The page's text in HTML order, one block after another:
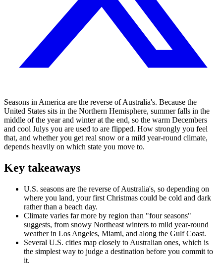
Seasons in America are the reverse of Australia's. Because the
United States sits in the Northern Hemisphere, summer falls in the
middle of the year and winter at the end, so the warm Decembers
and cool Julys you are used to are flipped. How strongly you feel
that, and whether you get real snow or a mild year-round climate,
depends heavily on which state you move to.
Key takeaways
U.S. seasons are the reverse of Australia's, so depending on
where you land, your first Christmas could be cold and dark
rather than a beach day.
Climate varies far more by region than "four seasons"
suggests, from snowy Northeast winters to mild year-round
weather in Los Angeles, Miami, and along the Gulf Coast.
Several U.S. cities map closely to Australian ones, which is
the simplest way to judge a destination before you commit to
it.